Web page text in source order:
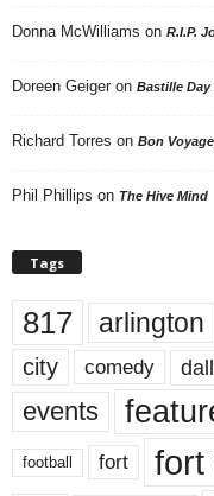
Donna McWilliams on R.I.P.
Doreen Geiger on Bastille
Richard Torres on Bon
Phil Phillips on The Hive Mind
Tags
817 arlington
city comedy
events
football fort fort